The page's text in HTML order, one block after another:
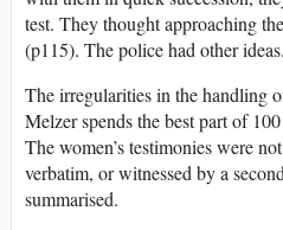
test. They thought approaching
(p115). The police had other ideas.
The irregularities in the handling
Melzer spends the best part of
The women’s testimonies were
verbatim, or witnessed by a
summarised.